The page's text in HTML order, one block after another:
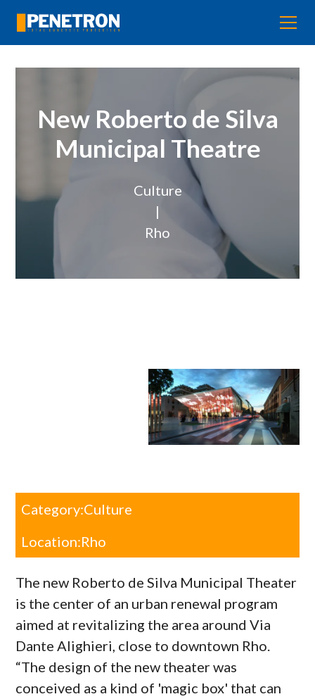
New Roberto de Silva
Municipal Theatre
Culture
|
Rho
Category:Culture
Location:Rho
The new Roberto de Silva Municipal Theater
is the center of an urban renewal program
aimed at revitalizing the area around Via
Dante Alighieri, close to downtown Rho.
“The design of the new theater was
conceived as a kind of 'magic box' that can